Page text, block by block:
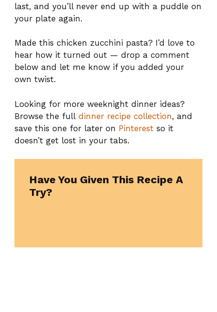
last, and you’ll never end up with a puddle on
your plate again.
Made this chicken zucchini pasta? I’d love to
hear how it turned out — drop a comment
below and let me know if you added your
own twist.
Looking for more weeknight dinner ideas?
Browse the full dinner recipe collection, and
save this one for later on Pinterest so it
doesn’t get lost in your tabs.
Have You Given This Recipe A
Try?